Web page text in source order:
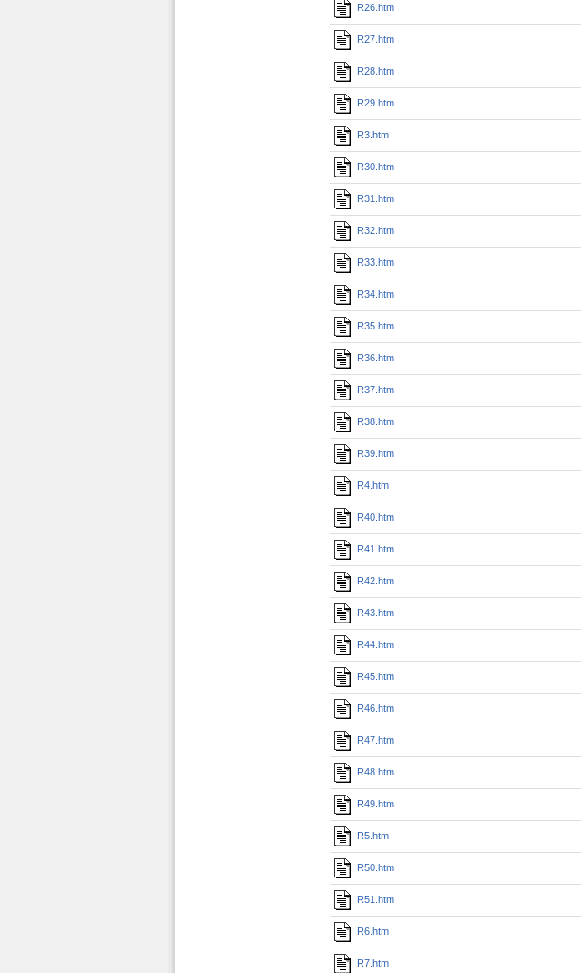
R26.htm
R27.htm
R28.htm
R29.htm
R3.htm
R30.htm
R31.htm
R32.htm
R33.htm
R34.htm
R35.htm
R36.htm
R37.htm
R38.htm
R39.htm
R4.htm
R40.htm
R41.htm
R42.htm
R43.htm
R44.htm
R45.htm
R46.htm
R47.htm
R48.htm
R49.htm
R5.htm
R50.htm
R51.htm
R6.htm
R7.htm